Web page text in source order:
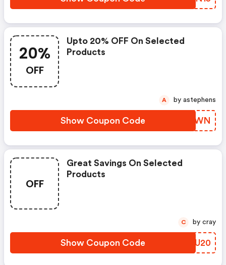
20%
OFF
Upto 20% OFF On Selected
Products
Show Coupon Code MICSWN
A by astephens
OFF
Great Savings On Selected
Products
Show Coupon Code NVVU20
C by cray